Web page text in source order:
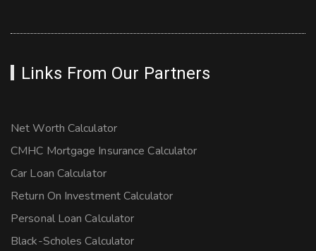
Links From Our Partners
Net Worth Calculator
CMHC Mortgage Insurance Calculator
Car Loan Calculator
Return On Investment Calculator
Personal Loan Calculator
Black-Scholes Calculator